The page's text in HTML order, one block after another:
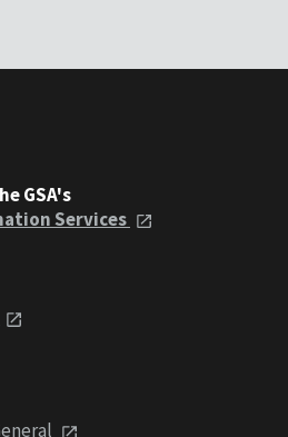
GSA's
Services